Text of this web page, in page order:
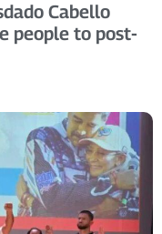
Cabello
people to post-